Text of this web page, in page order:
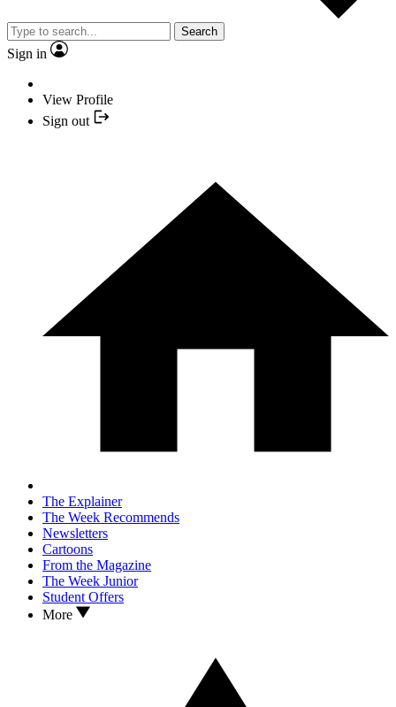
Search
Sign in
View Profile
Sign out
The Explainer
The Week Recommends
Newsletters
Cartoons
From the Magazine
The Week Junior
Student Offers
More